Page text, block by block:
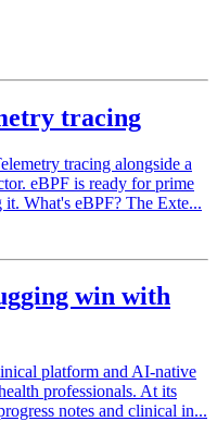
tracing
tracing alongside a
eBPF is ready for prime
What's eBPF? The Exte...
win with
platform and AI-native
professionals. At its
notes and clinical in...